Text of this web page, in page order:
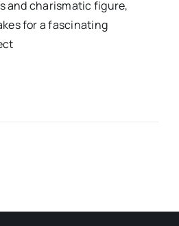
and charismatic figure,
for a fascinating